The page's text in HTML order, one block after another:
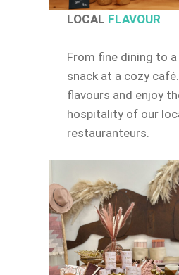
LOCAL FLAVOUR
From fine dining to
snack at a cozy
flavours and enjoy
hospitality of our
restauranteurs.